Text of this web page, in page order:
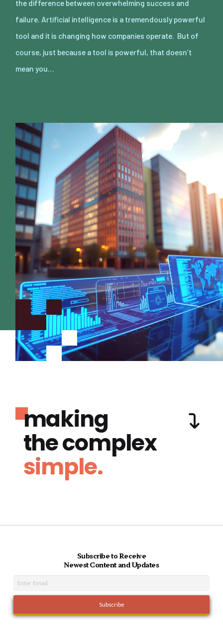
the difference between overwhelming success and
failure. Artificial intelligence is a tremendously powerful
tool and it is changing how companies operate. But of
course, just because a tool is powerful, that doesn’t
mean you…
making
the complex
simple.
Subscribe to Receive
Newest Content and Updates